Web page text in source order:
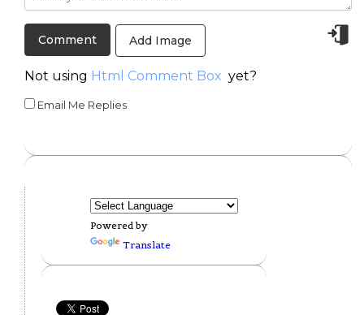
Add Image
Not using Html Comment Box yet?
Email Me Replies
Powered by
Translate